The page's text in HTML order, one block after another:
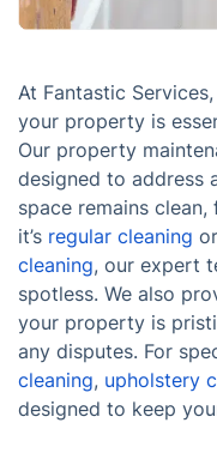
At Fantastic
your property is
Our property
designed to address
space remains
it’s regular cleaning
cleaning, our expert
spotless. We also
your property is
any disputes. For
cleaning, upholstery
designed to keep